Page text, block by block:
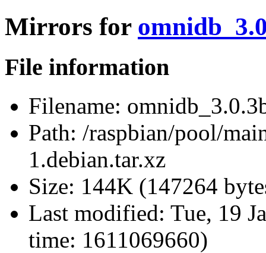
Mirrors for
File information
Filename:
Path: /raspbian/pool/
1.debian.tar.xz
Size: 144K (147264
Last modified: Tue, 19
time: 1611069660)